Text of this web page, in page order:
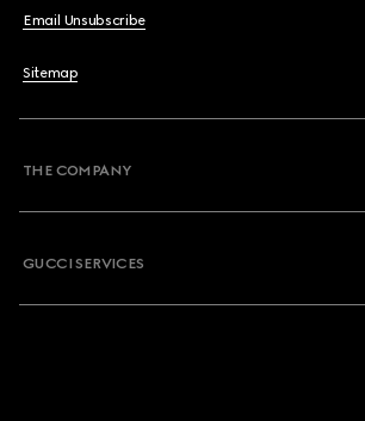
Email Unsubscribe
Sitemap
THE COMPANY
GUCCI SERVICES